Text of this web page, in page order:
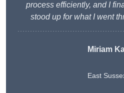
process efficiently, and I
stood up for what I went
Miriam
East